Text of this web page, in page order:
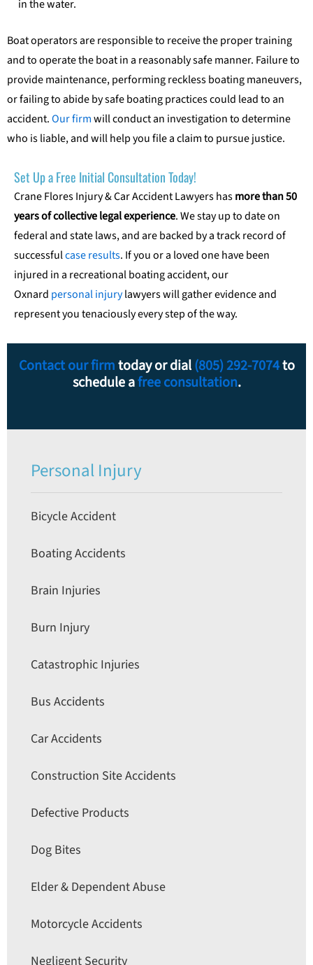
in the water.
Boat operators are responsible to receive the proper training
and to operate the boat in a reasonably safe manner. Failure to
provide maintenance, performing reckless boating maneuvers,
or failing to abide by safe boating practices could lead to an
accident.Our firmwill conduct an investigation to determine
who is liable, and will help you file a claim to pursue justice.
Set Up a Free Initial Consultation Today!
Crane Flores Injury & Car Accident Lawyers hasmore than 50
years of collective legal experience. We stay up to date on
federal and state laws, and are backed by a track record of
successfulcase results. If you or a loved one have been
injured in a recreational boating accident, our
Oxnard personal injurylawyers will gather evidence and
represent you tenaciously every step of the way.
Contact our firmtoday or dial(805) 292-7074to
schedule afree consultation.
Personal Injury
Bicycle Accident
Boating Accidents
Brain Injuries
Burn Injury
Catastrophic Injuries
Bus Accidents
Car Accidents
Construction Site Accidents
Defective Products
Dog Bites
Elder & Dependent Abuse
Motorcycle Accidents
Negligent Security